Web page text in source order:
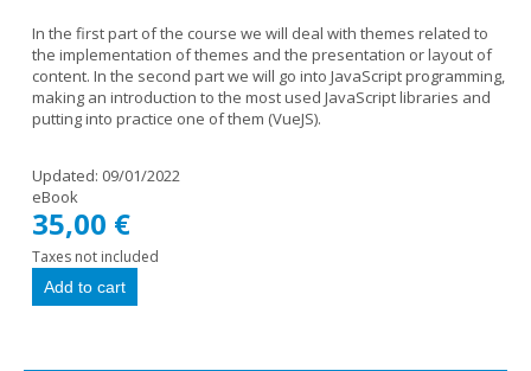
In the first part of the course we will deal with themes related to
the implementation of themes and the presentation or layout of
content. In the second part we will go into JavaScript programming,
making an introduction to the most used JavaScript libraries and
putting into practice one of them (VueJS).
Updated: 09/01/2022
eBook
35,00 €
Taxes not included